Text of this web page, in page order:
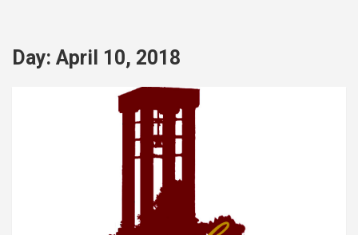
Day: April 10, 2018